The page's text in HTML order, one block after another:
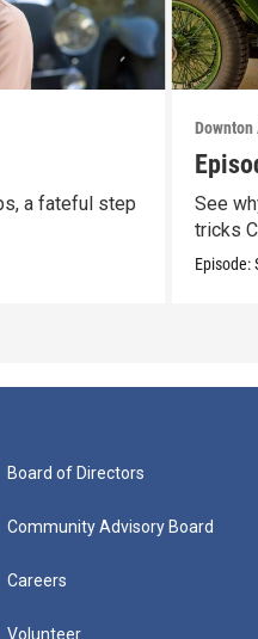
a fateful step
Downton
See
tricks
Episode:
Board of Directors
Community Advisory Board
Careers
Volunteer